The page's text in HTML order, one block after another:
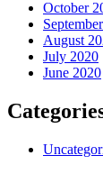
October
August
July 2020
June 2020